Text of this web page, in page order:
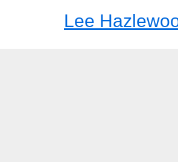
Lee